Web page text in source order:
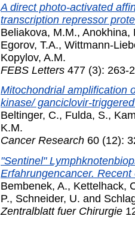
A direct photo-activated
transcription repressor
Beliakova, M.M., Anokhina,
Egorov, T.A., Wittmann-
Kopylov, A.M.
FEBS Letters 477 (3): 263-
Mitochondrial amplification
kinase/ ganciclovir-
Beltinger, C., Fulda, S.,
K.M.
Cancer Research 60 (12):
"Sentinel"
Erfahrungencancer. Recent
Bembenek, A., Kettelhack,
P., Schneider, U. and
Zentralblatt fuer Chirurgie